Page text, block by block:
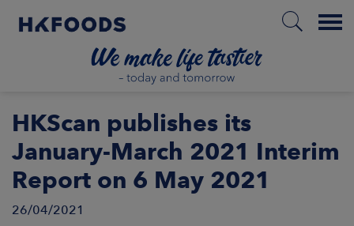
Menu
HKScan publishes its
January-March 2021 Interim
Report on 6 May 2021
26/04/2021